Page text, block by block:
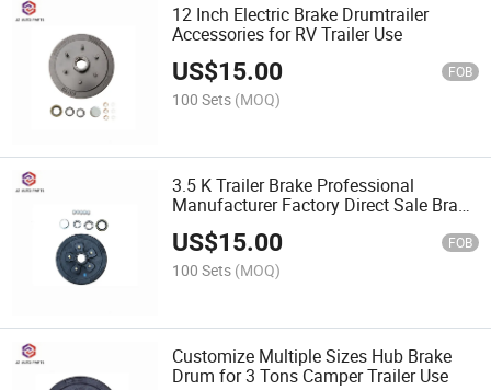
12 Inch Electric Brake Drumtrailer
Accessories for RV Trailer Use
US$15.00 FOB
100 Sets (MOQ)
3.5 K Trailer Brake Professional
Manufacturer Factory Direct Sale Brake
Drum with Electric Brake for RV Trailer
Use
US$15.00 FOB
100 Sets (MOQ)
Customize Multiple Sizes Hub Brake
Drum for 3 Tons Camper Trailer Use